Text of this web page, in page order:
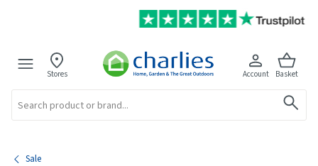
Stores Account Basket
Sale